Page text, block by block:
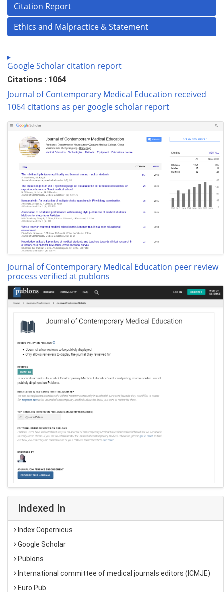
Citation Report
Ethics and Malpractice & Statement
Google Scholar citation report
Citations : 1064
Journal of Contemporary Medical Education received
1064 citations as per google scholar report
Journal of Contemporary Medical Education peer review
process verified at publons
Indexed In
Index Copernicus
Google Scholar
Publons
International committee of medical journals editors (ICMJE)
Euro Pub